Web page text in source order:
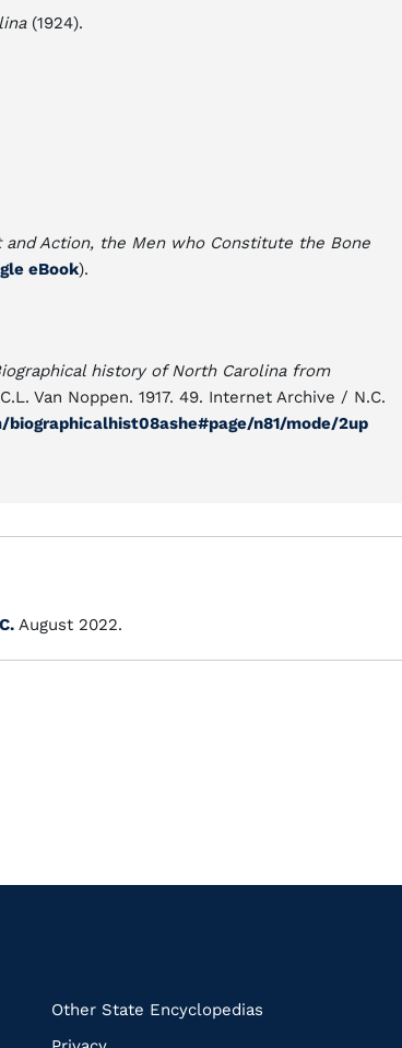
(1924).
and Action, the Men who Constitute the Bone
eBook).
history of North Carolina from
Van Noppen. 1917. 49. Internet Archive / N.C.
n81/mode/2up
August 2022.
Other State Encyclopedias